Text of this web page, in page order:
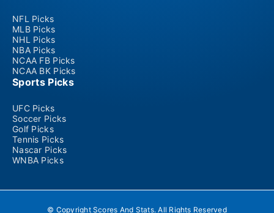
NFL Picks
MLB Picks
NHL Picks
NBA Picks
NCAA FB Picks
NCAA BK Picks
Sports Picks
UFC Picks
Soccer Picks
Golf Picks
Tennis Picks
Nascar Picks
WNBA Picks
© Copyright Scores And Stats. All Rights Reserved